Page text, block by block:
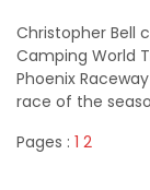
Christopher Bell
Camping World
Phoenix
race of the
Pages : 1 2